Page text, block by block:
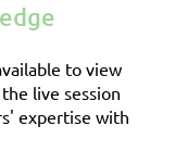
to view
live session
expertise with